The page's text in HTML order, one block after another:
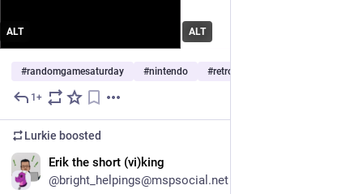
ALT ALT
#randomgamesaturday #nintendo #retrogaming
1+
Lurkie boosted
Erik the short (vi)king
@bright_helpings@mspsocial.net